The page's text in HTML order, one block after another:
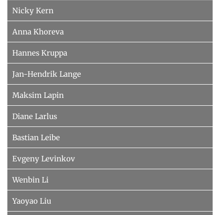
Nicky Kern
Anna Khoreva
Hannes Kruppa
Jan-Hendrik Lange
Maksim Lapin
Diane Larlus
Bastian Leibe
Evgeny Levinkov
Wenbin Li
Yaoyao Liu